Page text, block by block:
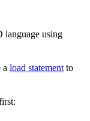
language using
a load statement to